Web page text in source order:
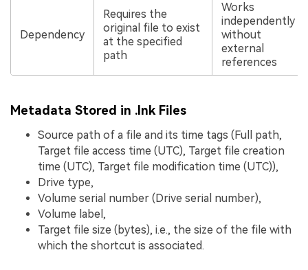
Dependency
Requires the
original file to exist
at the specified
path
Works
independently
without
external
references
Metadata Stored in .lnk Files
Source path of a file and its time tags (Full path,
Target file access time (UTC), Target file creation
time (UTC), Target file modification time (UTC)),
Drive type,
Volume serial number (Drive serial number),
Volume label,
Target file size (bytes), i.e., the size of the file with
which the shortcut is associated.